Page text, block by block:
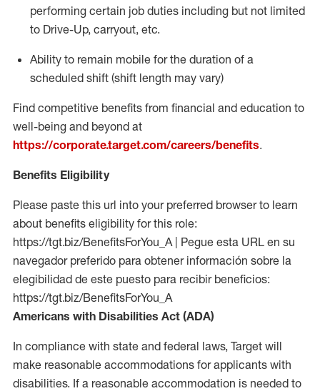
performing certain job duties including but not limited
to Drive-Up, carryout, etc.
Ability to remain mobile for the duration of a
scheduled shift (shift length may vary)
Find competitive benefits from financial and education to
well-being and beyond at
https://corporate.target.com/careers/benefits.
Benefits Eligibility
Please paste this url into your preferred browser to learn
about benefits eligibility for this role:
https://tgt.biz/BenefitsForYou_A | Pegue esta URL en su
navegador preferido para obtener información sobre la
elegibilidad de este puesto para recibir beneficios:
https://tgt.biz/BenefitsForYou_A
Americans with Disabilities Act (ADA)
In compliance with state and federal laws, Target will
make reasonable accommodations for applicants with
disabilities. If a reasonable accommodation is needed to